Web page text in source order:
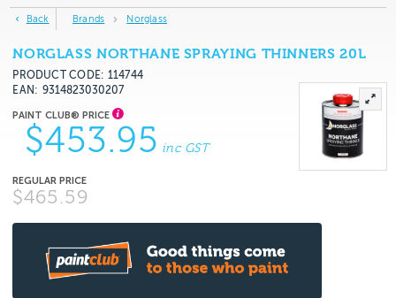
Back Brands Norglass
NORGLASS NORTHANE SPRAYING THINNERS 20L
PRODUCT CODE: 114744
EAN
9314823030207
$453.95 inc GST
$465.59